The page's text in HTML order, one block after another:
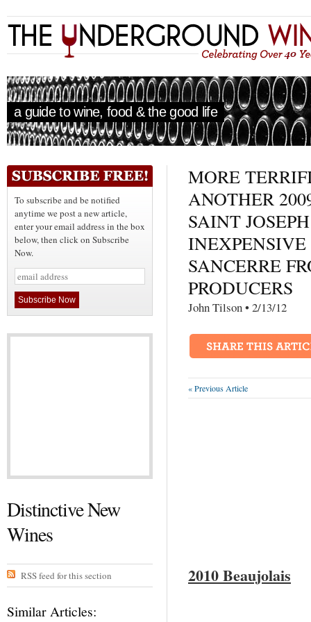
a guide to wine, food & the good life
To subscribe and be notified
anytime we post a new article,
enter your email address in the box
below, then click on Subscribe
Now.
Distinctive New
Wines
RSS feed for this section
Similar Articles:
MORE
ANOTHER
SAINT
SANCERRE
PRODUCERS
John Tilson • 2/13/
« Previous Article
2010Beaujolais